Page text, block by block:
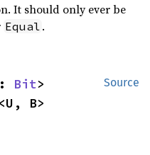
It should only ever be
Equal .
Source
Bit
<U, B>